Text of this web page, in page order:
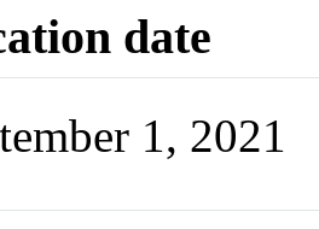
date
1, 2021